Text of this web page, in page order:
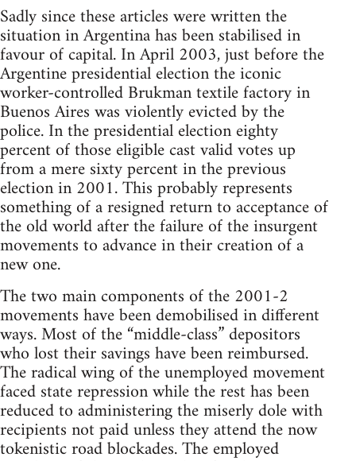
Sadly since these articles were written the
situation in Argentina has been stabilised in
favour of capital. In April 2003, just before the
Argentine presidential election the iconic
worker-controlled Brukman textile factory in
Buenos Aires was violently evicted by the
police. In the presidential election eighty
percent of those eligible cast valid votes up
from a mere sixty percent in the previous
election in 2001. This probably represents
something of a resigned return to acceptance of
the old world after the failure of the insurgent
movements to advance in their creation of a
new one.
The two main components of the 2001-2
movements have been demobilised in different
ways. Most of the “middle-class” depositors
who lost their savings have been reimbursed.
The radical wing of the unemployed movement
faced state repression while the rest has been
reduced to administering the miserly dole with
recipients not paid unless they attend the now
tokenistic road blockades. The employed